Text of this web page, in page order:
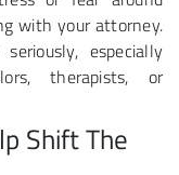
with your attorney.
especially
therapists, or
Shift The